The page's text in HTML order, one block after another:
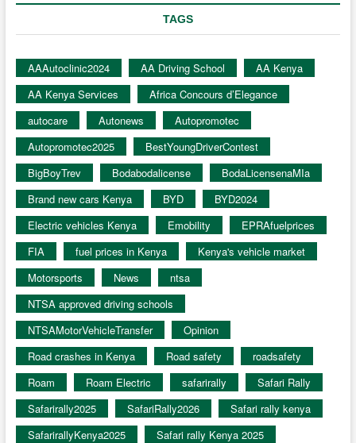
TAGS
AAAutoclinic2024 AA Driving School
AA Kenya
AA Kenya Services
Africa Concours d’Elegance
autocare
Autonews
Autopromotec
Autopromotec2025
BestYoungDriverContest
BigBoyTrev
Bodabodalicense
BodaLicensenaMIa
Brand new cars Kenya
BYD
BYD2024
Electric vehicles Kenya
Emobility
EPRAfuelprices
FIA
fuel prices in Kenya
Kenya's vehicle market
Motorsports
News
ntsa
NTSA approved driving schools
NTSAMotorVehicleTransfer
Opinion
Road crashes in Kenya
Road safety
roadsafety
Roam
Roam Electric safarirally
Safari Rally
Safarirally2025
SafariRally2026
Safari rally kenya
SafarirallyKenya2025
Safari rally Kenya 2025